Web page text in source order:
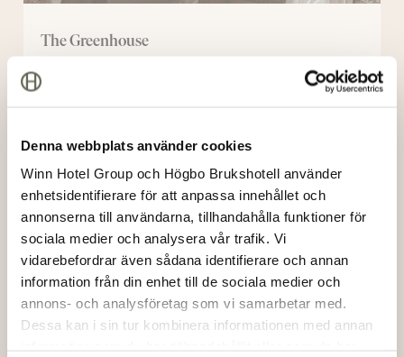
Denna webbplats använder cookies
Winn Hotel Group och Högbo Brukshotell använder
enhetsidentifierare för att anpassa innehållet och
annonserna till användarna, tillhandahålla funktioner för
sociala medier och analysera vår trafik. Vi
vidarebefordrar även sådana identifierare och annan
information från din enhet till de sociala medier och
annons- och analysföretag som vi samarbetar med.
Dessa kan i sin tur kombinera informationen med annan
The Greenhouse